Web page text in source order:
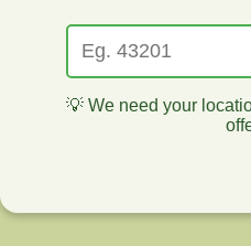
💡 We need your